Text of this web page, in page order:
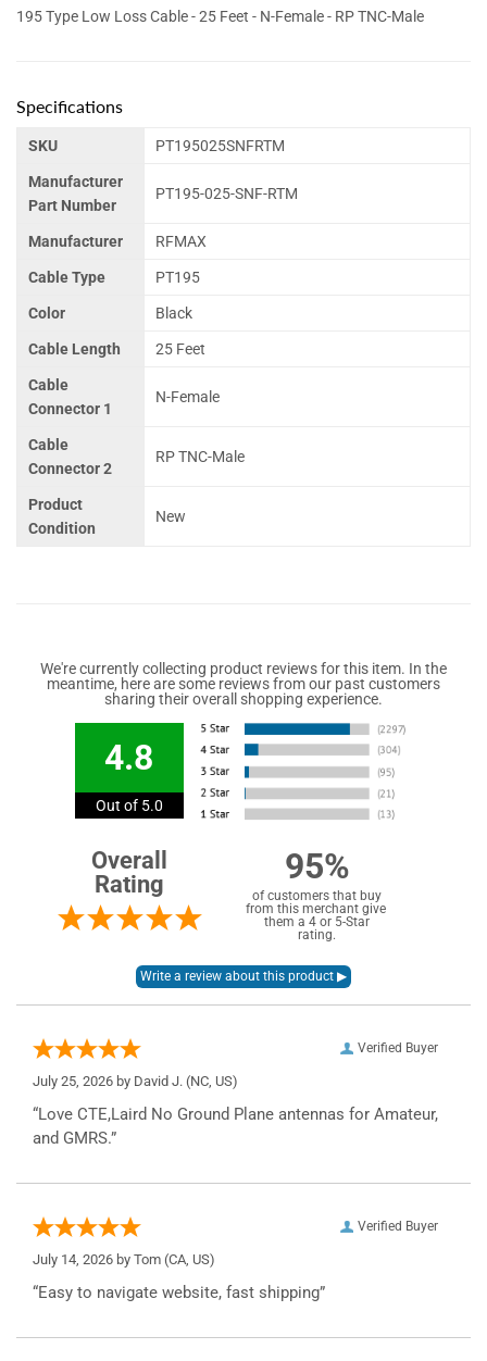
195 Type Low Loss Cable - 25 Feet - N-Female - RP TNC-Male
Specifications
SKU PT195025SNFRTM
Manufacturer
Part Number
PT195-025-SNF-RTM
Manufacturer RFMAX
Cable Type PT195
Color Black
Cable Length 25 Feet
Cable
Connector 1
N-Female
Cable
Connector 2
RP TNC-Male
Product
Condition
New
We're currently collecting product reviews for this item. In the
meantime, here are some reviews from our past customers
sharing their overall shopping experience.
4.8
Out of 5.0
Overall
Rating
95%
of customers that buy
from this merchant give
them a 4 or 5-Star
rating.
Verified Buyer
July 25, 2026 by David J. (NC, US)
“Love CTE,Laird No Ground Plane antennas for Amateur,
and GMRS.”
Verified Buyer
July 14, 2026 by Tom (CA, US)
“Easy to navigate website, fast shipping”